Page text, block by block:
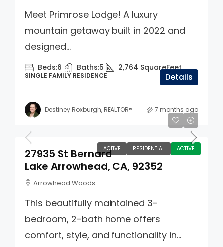
Meet Primrose Lodge! A luxury
mountain getaway built in 2022 and
designed...
Beds:6 Baths:5 2,764 SquareFeet
SINGLE FAMILY RESIDENCE Details
Destiney Roxburgh, REALTOR® 7 months ago
ACTIVE RESIDENTIAL ACTIVE
$550,000
27935 St Bernard
Lake Arrowhead, CA, 92352
Arrowhead Woods
This beautifully maintained 3-
bedroom, 2-bath home offers
comfort, style, and functionality in...